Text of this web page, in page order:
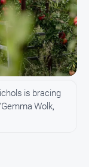
is bracing
Wolk,